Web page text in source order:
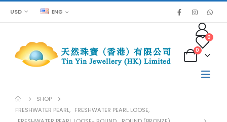
USD ENG
0
0
SHOP
FRESHWATER PEARL, FRESHWATER PEARL LOOSE,